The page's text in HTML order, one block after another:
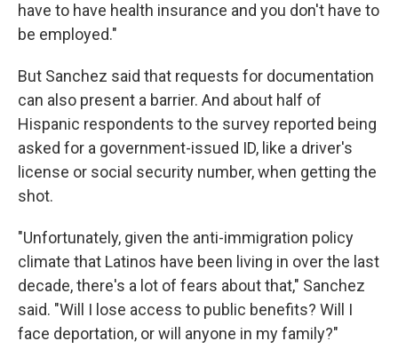
have to have health insurance and you don't have to
be employed."
But Sanchez said that requests for documentation
can also present a barrier. And about half of
Hispanic respondents to the survey reported being
asked for a government-issued ID, like a driver's
license or social security number, when getting the
shot.
"Unfortunately, given the anti-immigration policy
climate that Latinos have been living in over the last
decade, there's a lot of fears about that," Sanchez
said. "Will I lose access to public benefits? Will I
face deportation, or will anyone in my family?"